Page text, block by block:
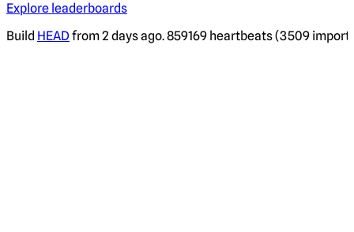
Explore leaderboards
Build HEAD from 2 days ago. 859169 heartbeats (3509